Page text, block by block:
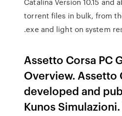
torrent files in bulk, from
.exe and light on system
Assetto Corsa PC
Overview. Assetto
developed and
Kunos